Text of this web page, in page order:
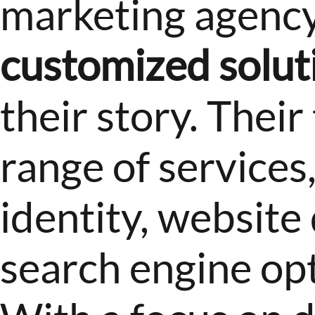
marketing
customized
their story.
range of
identity, website
search engine